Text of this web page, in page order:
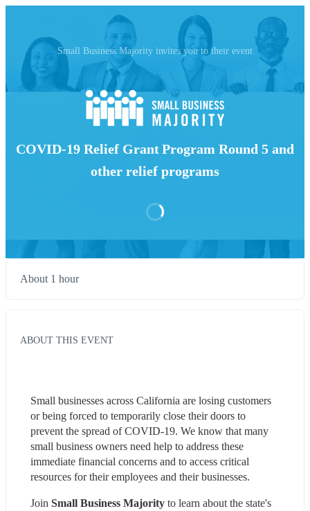
Small Business Majority invites you to their event
COVID-19 Relief Grant Program Round 5 and
other relief programs
About 1 hour
ABOUT THIS EVENT
Small businesses across California are losing customers
or being forced to temporarily close their doors to
prevent the spread of COVID-19. We know that many
small business owners need help to address these
immediate financial concerns and to access critical
resources for their employees and their businesses.
Join Small Business Majority to learn about the state's